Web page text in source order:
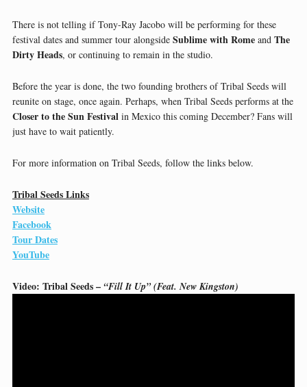
There is not telling if Tony-Ray Jacobo will be performing for these
festival dates and summer tour alongside Sublime with Romeand The
Dirty Heads, or continuing to remain in the studio.
Before the year is done, the two founding brothers of Tribal Seeds will
reunite on stage, once again. Perhaps, when Tribal Seeds performs at the
Closer to the Sun Festivalin Mexico this coming December? Fans will
just have to wait patiently.
For more information on Tribal Seeds, follow the links below.
Tribal Seeds Links
Website
Facebook
Tour Dates
YouTube
Video: Tribal Seeds – “Fill It Up” (Feat. New Kingston)